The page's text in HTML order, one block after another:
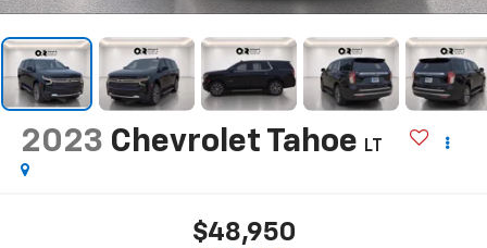
2023 Chevrolet Tahoe LT
$48,950